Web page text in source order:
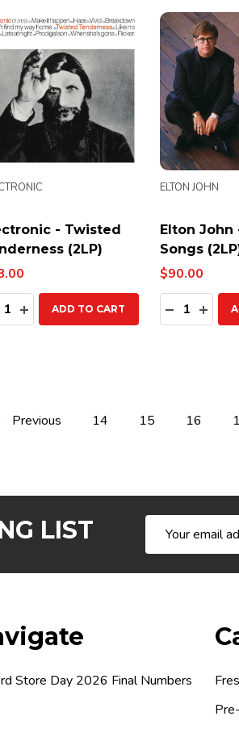
- Twisted
(2LP)
QUANTITY:
INCREASE QUANTITY:
ADD TO CART
Elton John
Songs
ELTON JOHN
$90.00
Quantity:
Previous 14 15 16
LIST
Address
Store Day 2026 Final Numbers